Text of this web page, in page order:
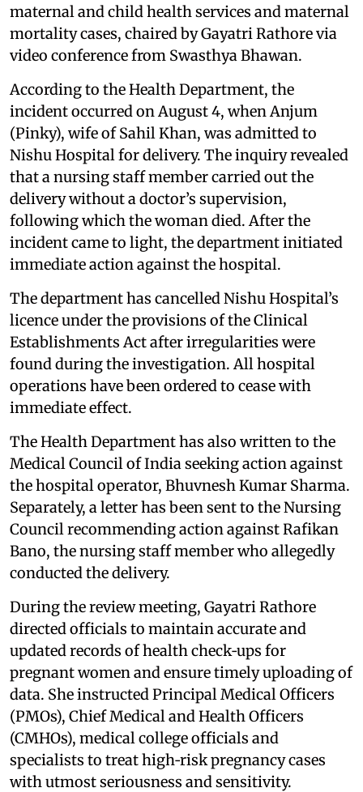
maternal and child health services and maternal
mortality cases, chaired by Gayatri Rathore via
video conference from Swasthya Bhawan.
According to the Health Department, the
incident occurred on August 4, when Anjum
(Pinky), wife of Sahil Khan, was admitted to
Nishu Hospital for delivery. The inquiry revealed
that a nursing staff member carried out the
delivery without a doctor’s supervision,
following which the woman died. After the
incident came to light, the department initiated
immediate action against the hospital.
The department has cancelled Nishu Hospital’s
licence under the provisions of the Clinical
Establishments Act after irregularities were
found during the investigation. All hospital
operations have been ordered to cease with
immediate effect.
The Health Department has also written to the
Medical Council of India seeking action against
the hospital operator, Bhuvnesh Kumar Sharma.
Separately, a letter has been sent to the Nursing
Council recommending action against Rafikan
Bano, the nursing staff member who allegedly
conducted the delivery.
During the review meeting, Gayatri Rathore
directed officials to maintain accurate and
updated records of health check‑ups for
pregnant women and ensure timely uploading of
data. She instructed Principal Medical Officers
(PMOs), Chief Medical and Health Officers
(CMHOs), medical college officials and
specialists to treat high‑risk pregnancy cases
with utmost seriousness and sensitivity.